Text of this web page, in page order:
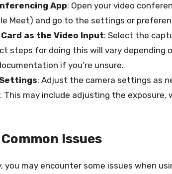
App: Open your video
Meet) and go to the settings or
as the Video Input: Select the
steps for doing this will vary depending
if you’re unsure.
: Adjust the camera settings as
This may include adjusting the exposure,
Issues
may encounter some issues when